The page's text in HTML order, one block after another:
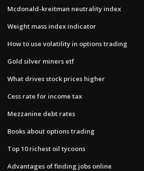
Mcdonald-kreitman neutrality index
Weight mass index indicator
How to use volatility in options trading
Gold silver miners etf
What drives stock prices higher
Cess rate for income tax
Mezzanine debt rates
Books about options trading
Top 10 richest oil tycoons
Advantages of finding jobs online